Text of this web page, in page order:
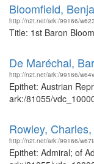
Bloomfield,
http://n2t.net/ark:/99166/
Title: 1st Baron
De Maréchal,
http://n2t.net/ark:/99166/
Epithet: Austrian
ark:/81055/
Rowley,
http://n2t.net/ark:/99166/
Epithet: Admiral; of